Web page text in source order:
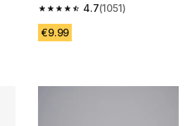
reviews
4.7
4.7 out of 5 stars from 1051
(1051)
€9.99